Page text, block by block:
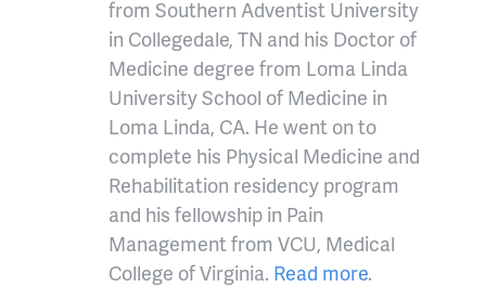
from Southern Adventist University
in Collegedale, TN and his Doctor of
Medicine degree from Loma Linda
University School of Medicine in
Loma Linda, CA. He went on to
complete his Physical Medicine and
Rehabilitation residency program
and his fellowship in Pain
Management from VCU, Medical
College of Virginia. Read more.